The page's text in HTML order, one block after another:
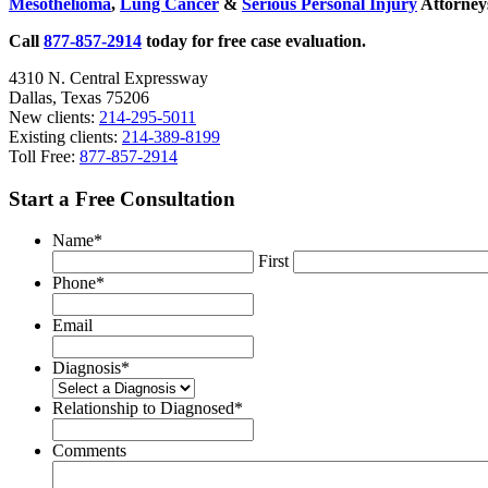
Texas
Call 877-857-2914 today for free case evaluation.
4310 N. Central Expressway
Dallas, Texas 75206
New clients: 214-295-5011
Existing clients: 214-389-8199
Toll Free: 877-857-2914
Start a Free Consultation
Name*
First
Phone*
Email
Diagnosis*
Relationship to Diagnosed*
Comments